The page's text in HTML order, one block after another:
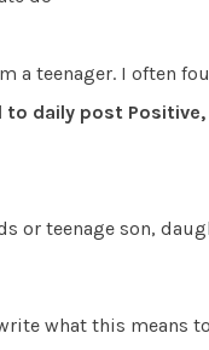
a teenager. I often
to daily post
or teenage son,
what this